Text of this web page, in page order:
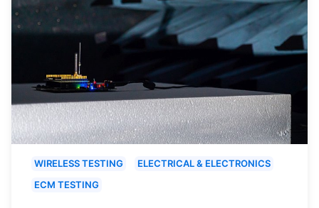
WIRELESS TESTING
ELECTRICAL & ELECTRONICS
ECM TESTING